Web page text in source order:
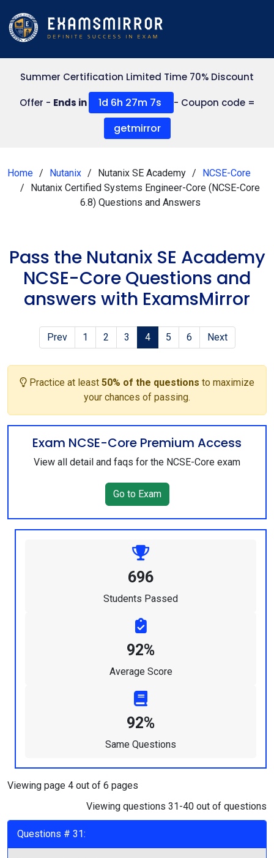
Summer Certification Limited Time 70% Discount
Offer - Ends in 1d 6h 27m 6s - Coupon code =
getmirror
Home Nutanix Nutanix SE Academy
NCSE-Core
Nutanix Certified Systems Engineer-Core (NCSE-Core
6.8) Questions and Answers
Pass the Nutanix SE Academy
NCSE-Core Questions and
answers with ExamsMirror
Prev 1 2 3 4 5 6 Next
Practice at least 50% of the questions to maximize
your chances of passing.
Exam NCSE-Core Premium Access
View all detail and faqs for the NCSE-Core exam
Go to Exam
696
Students Passed
92%
Average Score
92%
Same Questions
Viewing page 4 out of 6 pages
Viewing questions 31-40 out of questions
Questions # 31: